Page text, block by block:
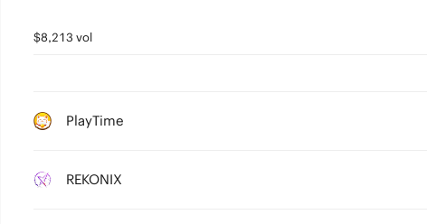
$8,213 vol
PlayTime
REKONIX